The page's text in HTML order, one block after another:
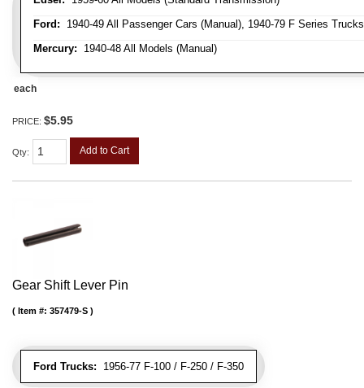
Ford: 1940-49 All Passenger Cars (Manual), 1940-79 F Series
Mercury: 1940-48 All Models (Manual)
each
PRICE: $5.95
Qty: Add to Cart
Gear Shift Lever Pin
Ford Trucks: 1956-77 F-100 / F-250 / F-350
Item #: 357479-S